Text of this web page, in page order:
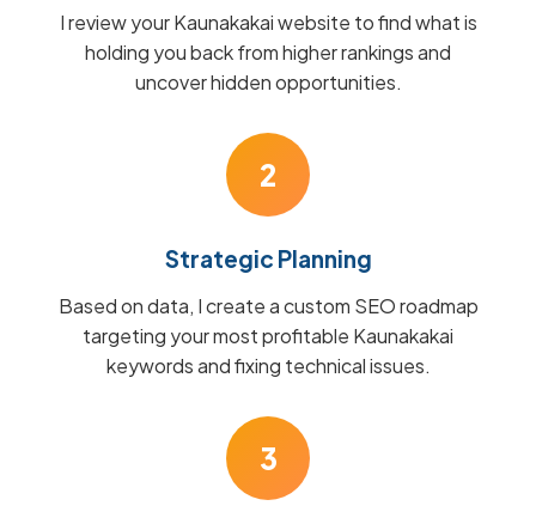
I review your Kaunakakai website to find what is
holding you back from higher rankings and
uncover hidden opportunities.
2
Strategic Planning
Based on data, I create a custom SEO roadmap
targeting your most profitable Kaunakakai
keywords and fixing technical issues.
3